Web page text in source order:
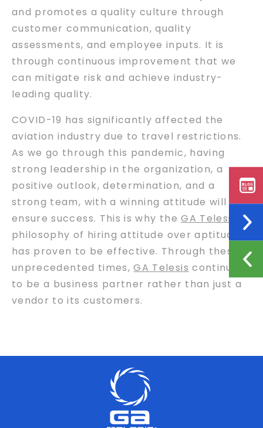
and promotes a quality culture through
customer communication, quality
assessments, and employee inputs. It is
through continuous improvement that we
can mitigate risk and achieve industry-
leading quality.
COVID-19 has significantly affected the
aviation industry due to travel restrictions.
As we go through this pandemic, having
strong leadership in the organization, a
positive outlook, determination, and a
strong team, with a winning attitude will
ensure success. This is why theGA Telesis
philosophy of hiring attitude over aptitude
has proven to be effective. Through these
unprecedented times,GA Telesis continues
to be a business partner rather than just a
vendor to its customers.